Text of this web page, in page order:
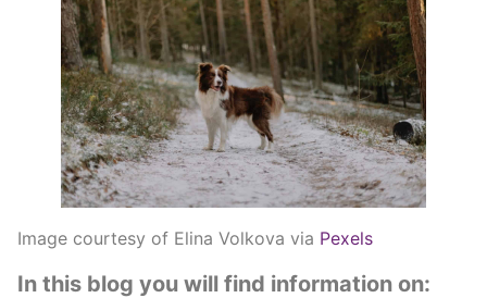
Image courtesy of Elina Volkova via Pexels
In this blog you will find information on: